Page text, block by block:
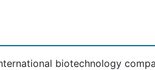
biotechnology